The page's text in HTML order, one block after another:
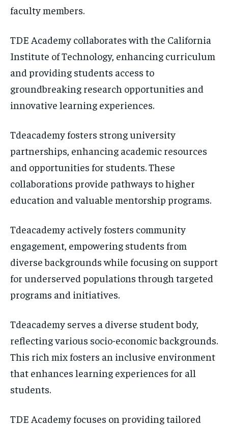
faculty members.
TDE Academy collaborates with the California
Institute of Technology, enhancing curriculum
and providing students access to
groundbreaking research opportunities and
innovative learning experiences.
Tdeacademy fosters strong university
partnerships, enhancing academic resources
and opportunities for students. These
collaborations provide pathways to higher
education and valuable mentorship programs.
Tdeacademy actively fosters community
engagement, empowering students from
diverse backgrounds while focusing on support
for underserved populations through targeted
programs and initiatives.
Tdeacademy serves a diverse student body,
reflecting various socio-economic backgrounds.
This rich mix fosters an inclusive environment
that enhances learning experiences for all
students.
TDE Academy focuses on providing tailored